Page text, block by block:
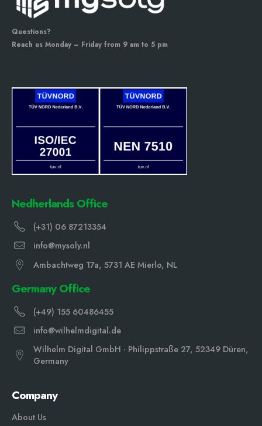
Questions?
Reach us Monday – Friday from 9 am to 5 pm
Nedherlands Office
(+31) 06 87213354
info@mysoly.nl
Ambachtweg 17a, 5731 AE Mierlo, NL
Germany Office
(+49) 155 60486455
info@wilhelmdigital.de
Wilhelm Digital GmbH · Philippstraße 27, 52349 Düren,
Germany
Company
About Us